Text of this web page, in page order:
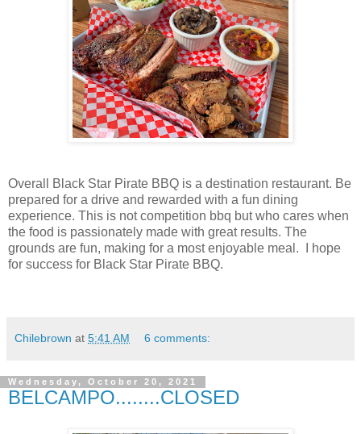
Overall Black Star Pirate BBQ is a destination restaurant. Be
prepared for a drive and rewarded with a fun dining
experience. This is not competition bbq but who cares when
the food is passionately made with great results. The
grounds are fun, making for a most enjoyable meal. I hope
for success for Black Star Pirate BBQ.
Chilebrown at 5:41 AM 6 comments:
Wednesday, October 20, 2021
BELCAMPO........CLOSED